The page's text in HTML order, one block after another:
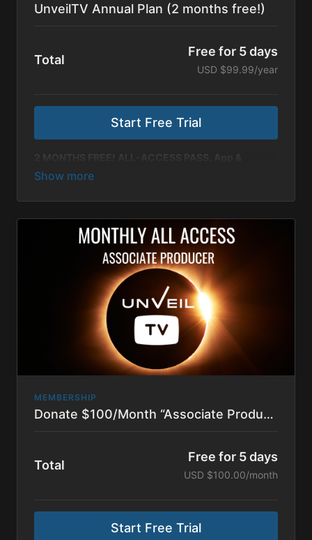
UnveilTV Annual Plan (2 months free!)
Total
Free for 5 days
USD $99.99/year
Start Free Trial
Online.
with 2 months free compared to our monthly
Releases, Catalog Films, Documentaries & Original
Series. It also includes all behind the scenes content
MEMBERSHIP
Donate $100/Month “Associate Producer”
Total
Free for 5 days
USD $100.00/month
Start Free Trial